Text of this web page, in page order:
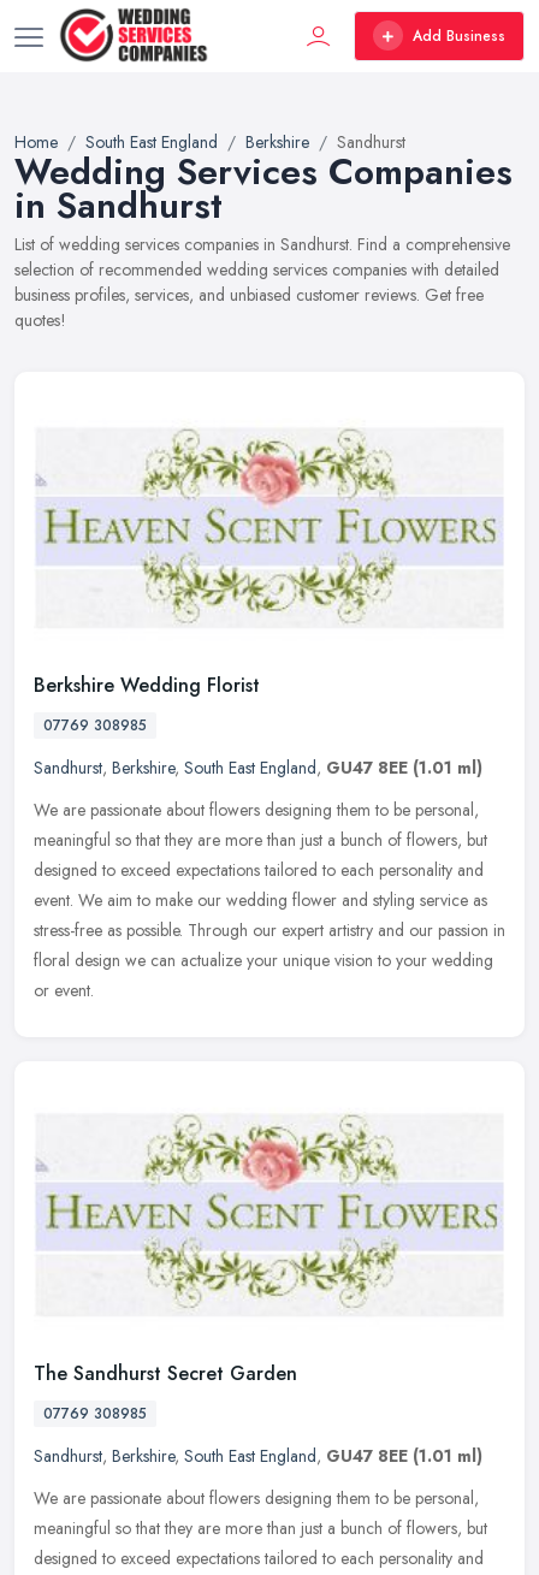
Add Business
Home South East England Berkshire Sandhurst
Wedding Services Companies
in Sandhurst
List of wedding services companies in Sandhurst. Find a comprehensive
selection of recommended wedding services companies with detailed
business profiles, services, and unbiased customer reviews. Get free
quotes!
Berkshire Wedding Florist
07769 308985
Sandhurst, Berkshire, South East England, GU47 8EE (1.01 ml)
We are passionate about flowers designing them to be personal,
meaningful so that they are more than just a bunch of flowers, but
designed to exceed expectations tailored to each personality and
event. We aim to make our wedding flower and styling service as
stress-free as possible. Through our expert artistry and our passion in
floral design we can actualize your unique vision to your wedding
or event.
The Sandhurst Secret Garden
07769 308985
Sandhurst, Berkshire, South East England, GU47 8EE (1.01 ml)
We are passionate about flowers designing them to be personal,
meaningful so that they are more than just a bunch of flowers, but
designed to exceed expectations tailored to each personality and